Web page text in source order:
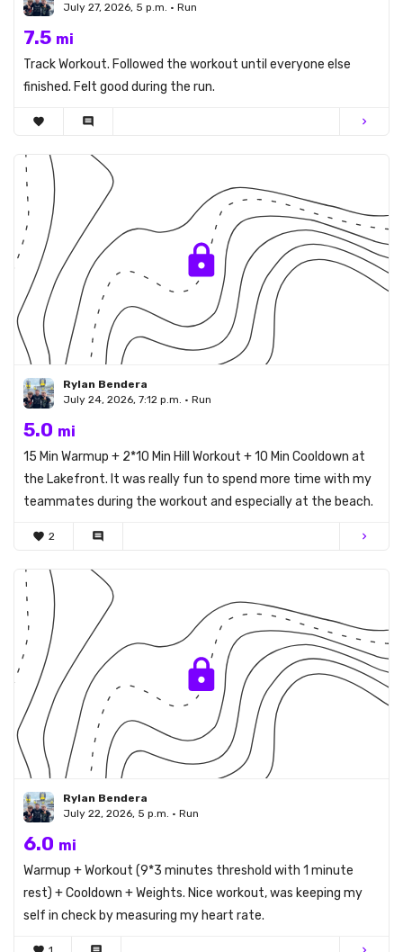
July 27, 2026, 5 p.m. • Run
7.5 mi
Track Workout. Followed the workout until everyone else
finished. Felt good during the run.
favorite comment chevron_right
Rylan Bendera
July 24, 2026, 7:12 p.m. • Run
5.0 mi
15 Min Warmup + 2*10 Min Hill Workout + 10 Min Cooldown at
the Lakefront. It was really fun to spend more time with my
teammates during the workout and especially at the beach.
favorite 2 comment chevron_right
Rylan Bendera
July 22, 2026, 5 p.m. • Run
6.0 mi
Warmup + Workout (9*3 minutes threshold with 1 minute
rest) + Cooldown + Weights. Nice workout, was keeping my
self in check by measuring my heart rate.